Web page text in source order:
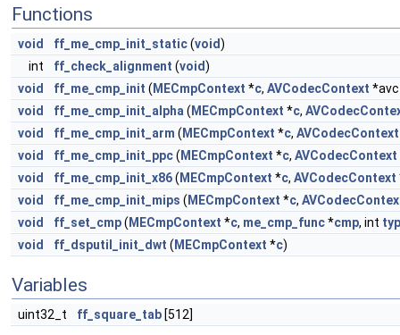
Functions
void ff_me_cmp_init_static(void)
int
ff_check_alignment (void)
void
ff_me_cmp_init ( MECmpContext *c, AVCodecContext
void
ff_me_cmp_init_alpha ( MECmpContext *c,
void
ff_me_cmp_init_arm ( MECmpContext *c, AVCodecContext
void
ff_me_cmp_init_ppc( MECmpContext *c, AVCodecContext
void
ff_me_cmp_init_x86( MECmpContext *c, AVCodecContext
void
ff_me_cmp_init_mips ( MECmpContext *c,
void
ff_set_cmp( MECmpContext *c, me_cmp_func*cmp, int
void
ff_dsputil_init_dwt ( MECmpContext *c)
Variables
uint32_t ff_square_tab [512]